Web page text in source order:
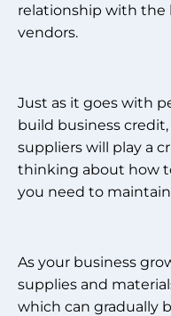
relationship with the
vendors.
Just as it goes with
build business
suppliers will play a
thinking about how
you need to
As your business
supplies and
which can gradually